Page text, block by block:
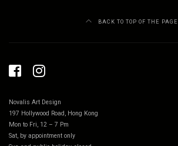
BACK TO TOP OF THE PAGE
Novalis Art Design
197 Hollywood Road, Hong Kong
Mon to Fri, 12 – 7 Pm
Sat, by appointment only